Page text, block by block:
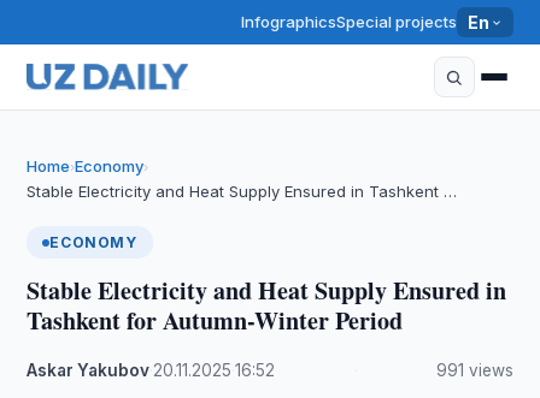
InfographicsSpecial projects En
Home›Economy›
Stable Electricity and Heat Supply Ensured in Tashkent …
ECONOMY
Stable Electricity and Heat Supply Ensured in
Tashkent for Autumn-Winter Period
Askar Yakubov 20.11.2025 ·16:52 991 views